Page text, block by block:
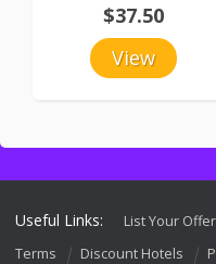
View
$37.50
Useful Links: List Your Offer
Terms
Discount Hotels